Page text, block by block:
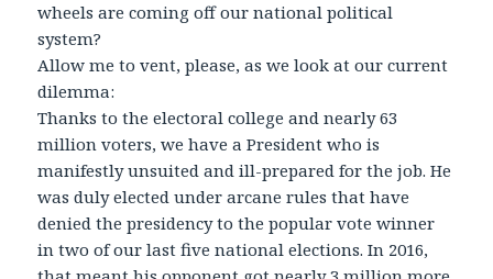
wheels are coming off our national political
system?
Allow me to vent, please, as we look at our current
dilemma:
Thanks to the electoral college and nearly 63
million voters, we have a President who is
manifestly unsuited and ill-prepared for the job. He
was duly elected under arcane rules that have
denied the presidency to the popular vote winner
in two of our last five national elections. In 2016,